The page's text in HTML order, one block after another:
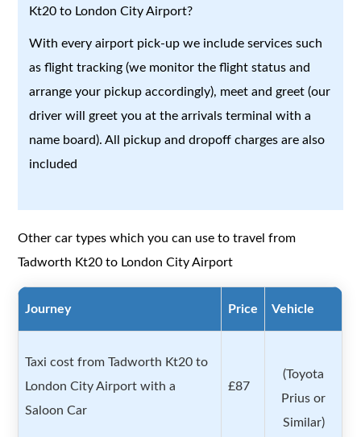
Kt20 to London City Airport?
With every airport pick-up we include services such
as flight tracking (we monitor the flight status and
arrange your pickup accordingly), meet and greet (our
driver will greet you at the arrivals terminal with a
name board). All pickup and dropoff charges are also
included
Other car types which you can use to travel from
Tadworth Kt20 to London City Airport
Journey Price Vehicle
Taxi cost from Tadworth Kt20 to
London City Airport with a
Saloon Car
£87
(Toyota
Prius or
Similar)